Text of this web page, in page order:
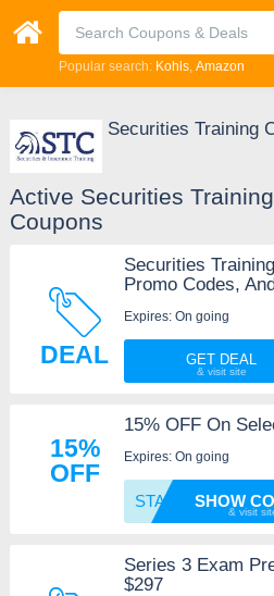
Popular search: Kohls Amazon
Securities Training
Active Securities
Coupons
DEAL
Securities
Promo Codes,
Expires: On going
GET DEAL
15%
OFF
15% OFF On
Expires: On going
START1SHOW
Series 3 Exam
$297